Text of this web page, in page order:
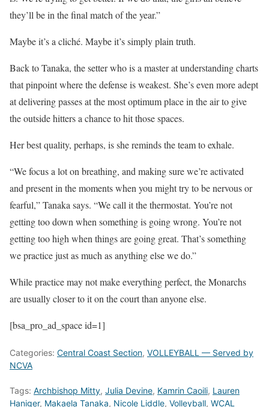
they’ll be in the final match of the year.”
Maybe it’s a cliché. Maybe it’s simply plain truth.
Back to Tanaka, the setter who is a master at understanding charts
that pinpoint where the defense is weakest. She’s even more adept
at delivering passes at the most optimum place in the air to give
the outside hitters a chance to hit those spaces.
Her best quality, perhaps, is she reminds the team to exhale.
“We focus a lot on breathing, and making sure we’re activated
and present in the moments when you might try to be nervous or
fearful,” Tanaka says. “We call it the thermostat. You’re not
getting too down when something is going wrong. You’re not
getting too high when things are going great. That’s something
we practice just as much as anything else we do.”
While practice may not make everything perfect, the Monarchs
are usually closer to it on the court than anyone else.
[bsa_pro_ad_space id=1]
Categories: Central Coast Section, VOLLEYBALL — Served by
NCVA
Tags: Archbishop Mitty, Julia Devine, Kamrin Caoili, Lauren
Haniger, Makaela Tanaka, Nicole Liddle, Volleyball, WCAL